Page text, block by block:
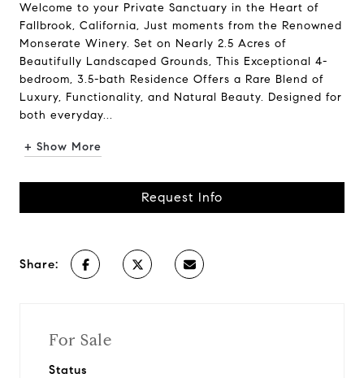
Welcome to your Private Sanctuary in the Heart of
Fallbrook, California, Just moments from the Renowned
Monserate Winery. Set on Nearly 2.5 Acres of
Beautifully Landscaped Grounds, This Exceptional 4-
bedroom, 3.5-bath Residence Offers a Rare Blend of
Luxury, Functionality, and Natural Beauty. Designed for
both everyday...
+ Show More
Request Info
Share:
For Sale
Status